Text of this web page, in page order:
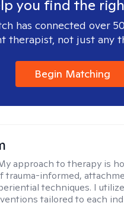
you find the
has connected over
therapist, not just any
Begin Matching
approach to therapy is
trauma-informed,
techniques. I
tailored to each